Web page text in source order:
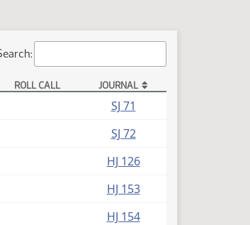
ROLL CALL JOURNAL
SJ 71
SJ 72
HJ 126
HJ 153
HJ 154